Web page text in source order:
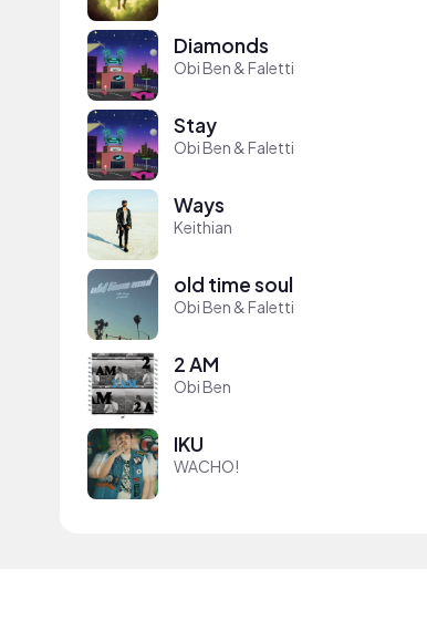
Diamonds
Obi Ben & Faletti
Stay
Obi Ben & Faletti
Ways
Keithian
old time soul
Obi Ben & Faletti
2 AM
Obi Ben
IKU
WACHO!